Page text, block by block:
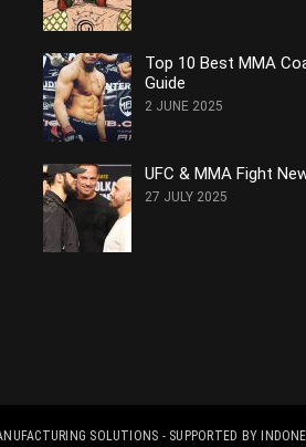
Top 10 Best MMA
Guide
2 JUNE 2025
UFC & MMA Fight
27 JULY 2025
SOLUTIONS - SUPPORTED BY